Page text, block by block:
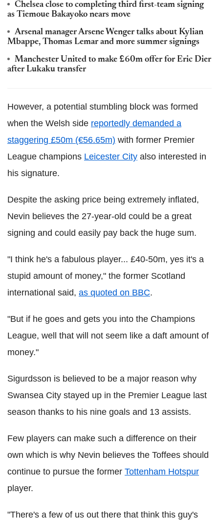
Chelsea close to completing third first-team signing
as Tiemoue Bakayoko nears move
Arsenal manager Arsene Wenger talks about Kylian
Mbappe, Thomas Lemar and more summer signings
Manchester United to make £60m offer for Eric Dier
after Lukaku transfer
However, a potential stumbling block was formed
when the Welsh side reportedly demanded a
staggering £50m (€56.65m) with former Premier
League champions Leicester City also interested in
his signature.
Despite the asking price being extremely inflated,
Nevin believes the 27-year-old could be a great
signing and could easily pay back the huge sum.
"I think he's a fabulous player... £40-50m, yes it's a
stupid amount of money," the former Scotland
international said, as quoted on BBC.
"But if he goes and gets you into the Champions
League, well that will not seem like a daft amount of
money."
Sigurdsson is believed to be a major reason why
Swansea City stayed up in the Premier League last
season thanks to his nine goals and 13 assists.
Few players can make such a difference on their
own which is why Nevin believes the Toffees should
continue to pursue the former Tottenham Hotspur
player.
"There's a few of us out there that think this guy's